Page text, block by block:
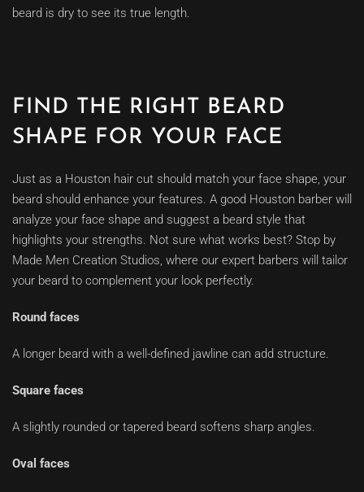
beard is dry to see its true length.
FIND THE RIGHT BEARD
SHAPE FOR YOUR FACE
Just as a Houston hair cut should match your face shape, your
beard should enhance your features. A good Houston barber will
analyze your face shape and suggest a beard style that
highlights your strengths. Not sure what works best? Stop by
Made Men Creation Studios, where our expert barbers will tailor
your beard to complement your look perfectly.
Round faces
A longer beard with a well-defined jawline can add structure.
Square faces
A slightly rounded or tapered beard softens sharp angles.
Oval faces